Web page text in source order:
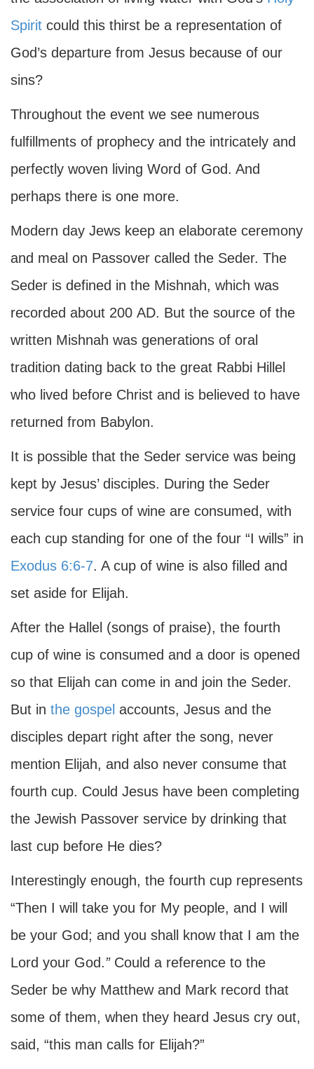
Spirit could this thirst be a representation of
God’s departure from Jesus because of our
sins?
Throughout the event we see numerous
fulfillments of prophecy and the intricately and
perfectly woven living Word of God. And
perhaps there is one more.
Modern day Jews keep an elaborate ceremony
and meal on Passover called the Seder. The
Seder is defined in the Mishnah, which was
recorded about 200 AD. But the source of the
written Mishnah was generations of oral
tradition dating back to the great Rabbi Hillel
who lived before Christ and is believed to have
returned from Babylon.
It is possible that the Seder service was being
kept by Jesus’ disciples. During the Seder
service four cups of wine are consumed, with
each cup standing for one of the four “I wills” in
Exodus 6:6-7. A cup of wine is also filled and
set aside for Elijah.
After the Hallel (songs of praise), the fourth
cup of wine is consumed and a door is opened
so that Elijah can come in and join the Seder.
But in the gospel accounts, Jesus and the
disciples depart right after the song, never
mention Elijah, and also never consume that
fourth cup. Could Jesus have been completing
the Jewish Passover service by drinking that
last cup before He dies?
Interestingly enough, the fourth cup represents
“Then I will take you for My people, and I will
be your God; and you shall know that I am the
Lord your God.”Could a reference to the
Seder be why Matthew and Mark record that
some of them, when they heard Jesus cry out,
said, “this man calls for Elijah?”